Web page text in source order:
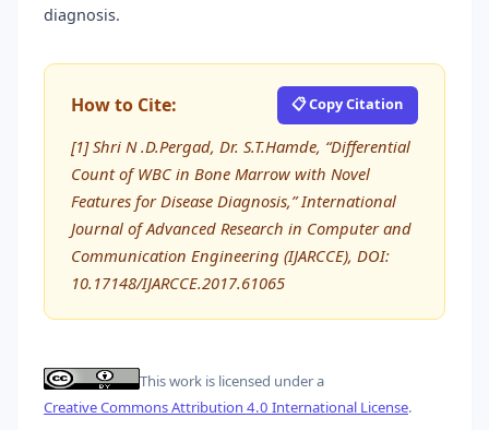
diagnosis.
How to Cite: 📋 Copy Citation
[1] Shri N .D.Pergad, Dr. S.T.Hamde, “Differential
Count of WBC in Bone Marrow with Novel
Features for Disease Diagnosis,” International
Journal of Advanced Research in Computer and
Communication Engineering (IJARCCE), DOI:
10.17148/IJARCCE.2017.61065
This work is licensed under a
Creative Commons Attribution 4.0 International License.